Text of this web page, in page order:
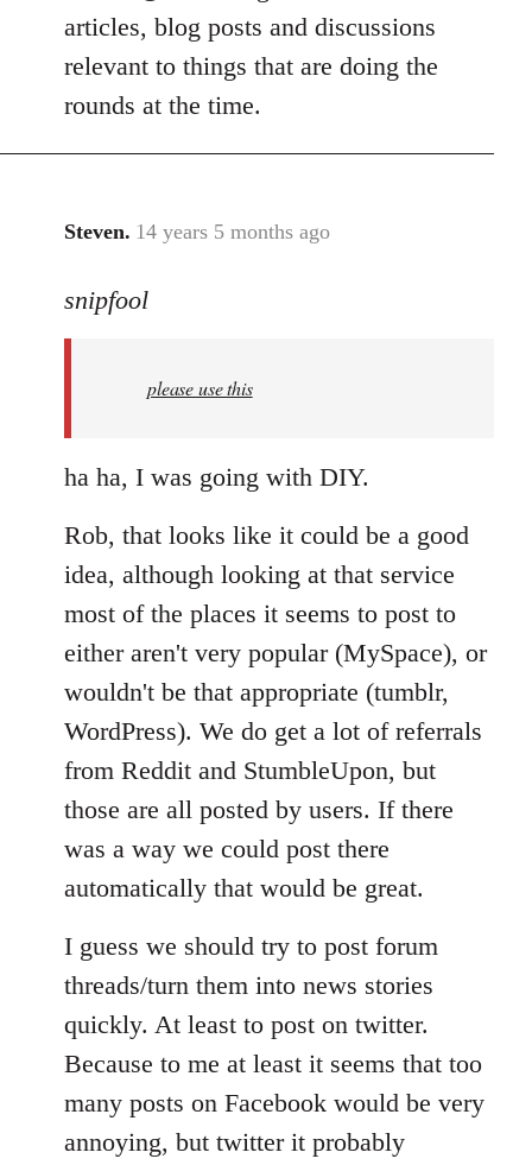
articles, blog posts and discussions
relevant to things that are doing the
rounds at the time.
Steven. 14 years 5 months ago
In
to
libcom.org
snipfool
please use this
ha ha, I was going with DIY.
Rob, that looks like it could be a good
idea, although looking at that service
most of the places it seems to post to
either aren't very popular (MySpace), or
wouldn't be that appropriate (tumblr,
WordPress). We do get a lot of referrals
from Reddit and StumbleUpon, but
those are all posted by users. If there
was a way we could post there
automatically that would be great.
I guess we should try to post forum
threads/turn them into news stories
quickly. At least to post on twitter.
Because to me at least it seems that too
many posts on Facebook would be very
annoying, but twitter it probably